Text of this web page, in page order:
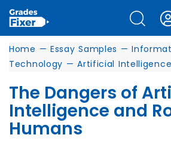
Home — Essay Samples —
Technology — Artificial Intelligence
The Dangers of
Intelligence and
Humans